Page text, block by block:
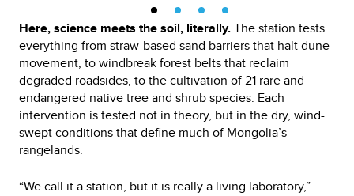
Here, science meets the soil, literally.The station tests
everything from straw-based sand barriers that halt dune
movement, to windbreak forest belts that reclaim
degraded roadsides, to the cultivation of 21 rare and
endangered native tree and shrub species. Each
intervention is tested not in theory, but in the dry, wind-
swept conditions that define much of Mongolia’s
rangelands.
“We call it a station, but it is really a living laboratory,”